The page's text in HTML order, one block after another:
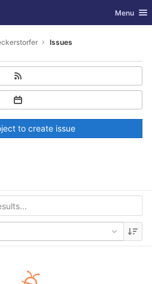
Toggle
Menu
Issues
to create issue